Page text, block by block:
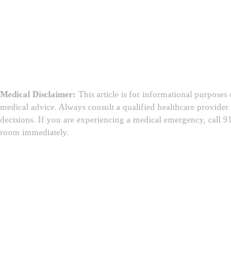
Medical Disclaimer: This article is for informational purposes
medical advice. Always consult a qualified healthcare
decisions. If you are experiencing a medical emergency, call
room immediately.